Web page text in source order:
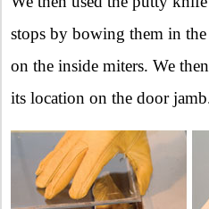
stops by bowing them in the
on the inside miters. We
its location on the door